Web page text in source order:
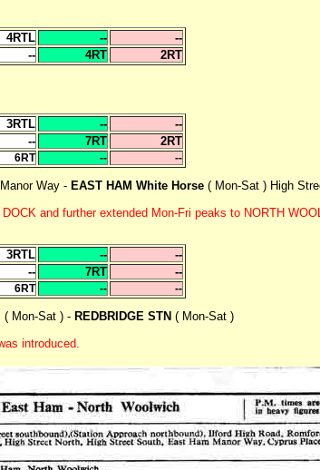
4RTL --
--
-- 4RT 2RT
3RTL --
--
-- 7RT 2RT
6RT -- --
Way - EAST HAM White Horse ( Mon-Sat ) High
and further extended Mon-Fri peaks to NORTH
3RTL --
--
-- 7RT --
6RT -- --
( Mon-Sat ) - REDBRIDGE STN ( Mon-Sat )
introduced.